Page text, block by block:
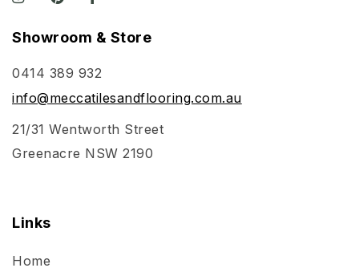
Showroom & Store
0414 389 932
info@meccatilesandflooring.com.au
21/31 Wentworth Street
Greenacre NSW 2190
Links
Home